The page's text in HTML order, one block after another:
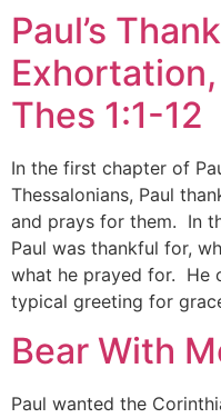
Paul’s
Thes 1:1-12
In the first chapter of
Thessalonians, Paul
and prays for them. In
Paul was thankful for,
what he prayed for. He
typical greeting for
Bear With
Paul wanted the